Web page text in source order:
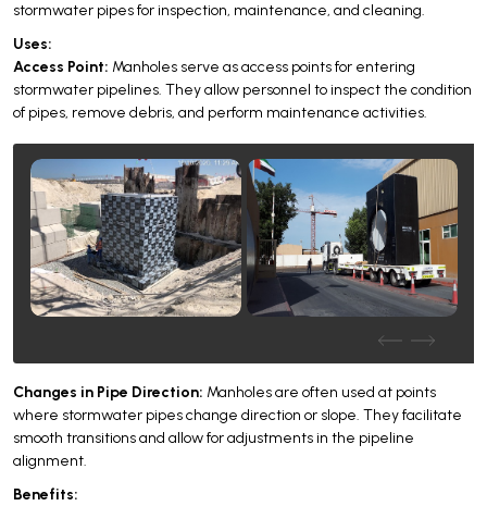
stormwater pipes for inspection, maintenance, and cleaning.
Uses:
Access Point: Manholes serve as access points for entering
stormwater pipelines. They allow personnel to inspect the condition
of pipes, remove debris, and perform maintenance activities.
Changes in Pipe Direction: Manholes are often used at points
where stormwater pipes change direction or slope. They facilitate
smooth transitions and allow for adjustments in the pipeline
alignment.
Benefits: